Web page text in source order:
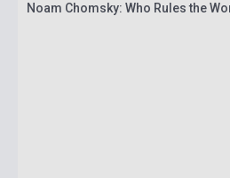
Noam Chomsky: Who Rules the